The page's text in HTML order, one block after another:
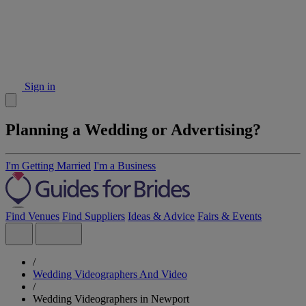
Sign in
Planning a Wedding or Advertising?
I'm Getting Married I'm a Business
Find Venues Find Suppliers Ideas & Advice Fairs & Events
/
Wedding Videographers And Video
/
Wedding Videographers in Newport